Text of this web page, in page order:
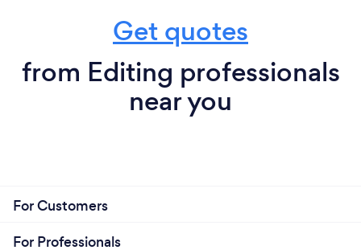
Get quotes
from Editing professionals
near you
For Customers
For Professionals